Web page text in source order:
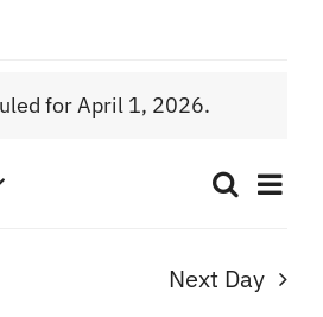
for April 1, 2026.
Search
Day
Next Day